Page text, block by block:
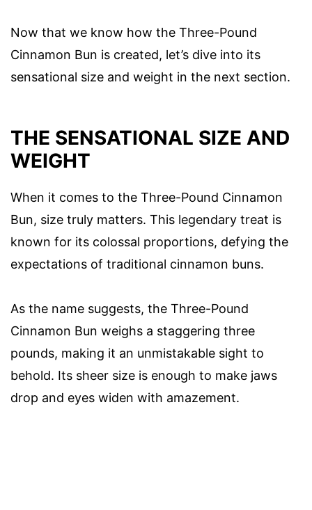
Now that we know how the Three-Pound
Cinnamon Bun is created, let’s dive into its
sensational size and weight in the next section.
THE SENSATIONAL SIZE AND
WEIGHT
When it comes to the Three-Pound Cinnamon
Bun, size truly matters. This legendary treat is
known for its colossal proportions, defying the
expectations of traditional cinnamon buns.
As the name suggests, the Three-Pound
Cinnamon Bun weighs a staggering three
pounds, making it an unmistakable sight to
behold. Its sheer size is enough to make jaws
drop and eyes widen with amazement.